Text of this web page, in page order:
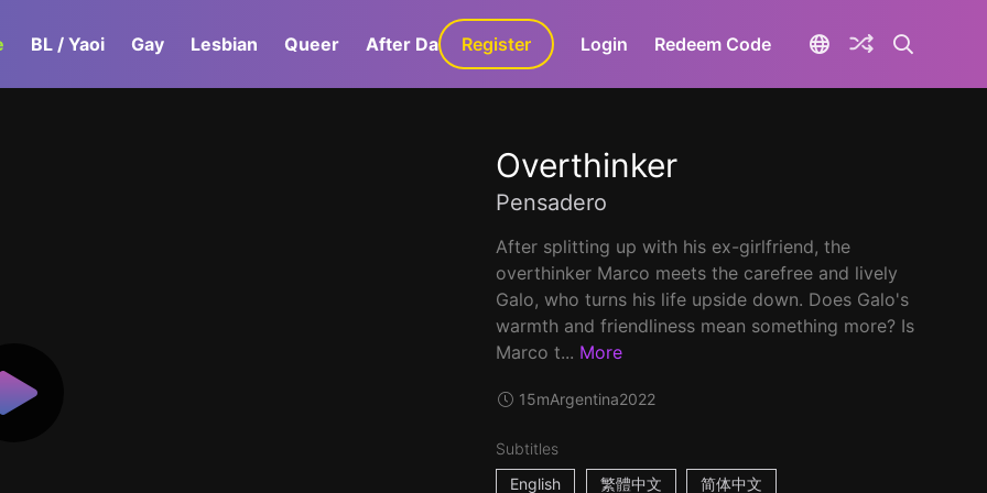
BL / Yaoi Gay Lesbian Queer After Dark GaLa+
Register Login Redeem Code
Overthinker
Pensadero
After splitting up with his ex-girlfriend, the
overthinker Marco meets the carefree and lively
Galo, who turns his life upside down. Does Galo's
warmth and friendliness mean something more? Is
Marco t... More
15mArgentina2022
Subtitles
English
繁體中文 简体中文